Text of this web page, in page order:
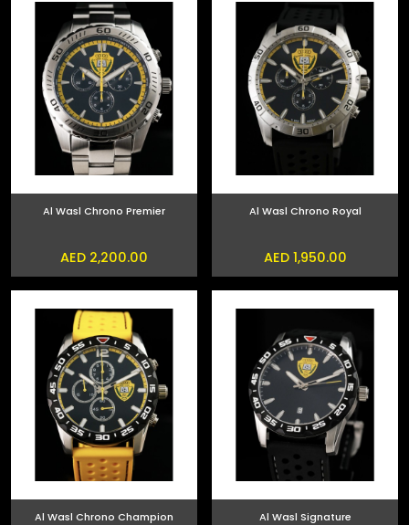
Al Wasl Chrono Premier
AED 2,200.00
Al Wasl Chrono Royal
AED 1,950.00
Al Wasl Chrono Champion Al Wasl Signature